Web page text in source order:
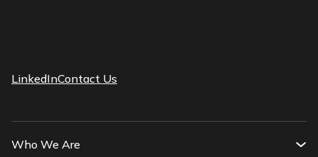
LinkedInContact Us
Who We Are